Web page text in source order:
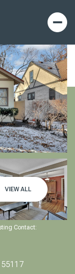
VIEW ALL
Contact:
55117
09
Aug